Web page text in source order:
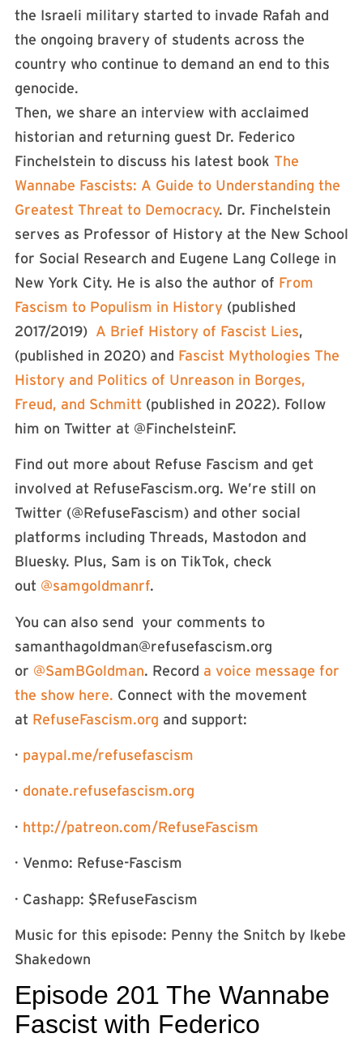
the Israeli military started to invade Rafah and
the ongoing bravery of students across the
country who continue to demand an end to this
genocide.
Then, we share an interview with acclaimed
historian and returning guest Dr. Federico
Finchelstein to discuss his latest book The
Wannabe Fascists: A Guide to Understanding the
Greatest Threat to Democracy. Dr. Finchelstein
serves as Professor of History at the New School
for Social Research and Eugene Lang College in
New York City. He is also the author of From
Fascism to Populism in History (published
2017/2019) A Brief History of Fascist Lies,
(published in 2020) and Fascist Mythologies The
History and Politics of Unreason in Borges,
Freud, and Schmitt (published in 2022). Follow
him on Twitter at @FinchelsteinF.
Find out more about Refuse Fascism and get
involved at RefuseFascism.org. We’re still on
Twitter (⁠⁠⁠⁠⁠⁠⁠⁠⁠⁠⁠@RefuseFascism⁠⁠⁠⁠⁠⁠⁠⁠⁠⁠⁠) and other social
platforms including Threads, Mastodon and
Bluesky. Plus, Sam is on TikTok, check
out ⁠⁠⁠⁠⁠⁠⁠⁠⁠⁠⁠⁠⁠⁠⁠⁠⁠⁠⁠⁠⁠⁠⁠⁠⁠@samgoldmanrf⁠⁠⁠⁠⁠⁠⁠⁠⁠⁠⁠⁠⁠⁠⁠⁠⁠⁠⁠⁠⁠⁠⁠⁠⁠.
You can also send your comments to
samanthagoldman@refusefascism.org
or ⁠⁠⁠⁠⁠⁠⁠⁠⁠⁠⁠⁠⁠⁠⁠⁠⁠⁠⁠⁠⁠⁠⁠⁠⁠⁠⁠⁠⁠⁠⁠⁠⁠⁠⁠⁠⁠⁠⁠⁠⁠⁠⁠⁠⁠⁠⁠⁠⁠⁠⁠@SamBGoldman⁠⁠⁠⁠⁠⁠⁠⁠⁠⁠⁠⁠⁠⁠⁠⁠⁠⁠⁠⁠⁠⁠⁠⁠⁠⁠⁠⁠⁠⁠⁠⁠⁠⁠⁠⁠⁠⁠⁠⁠⁠⁠⁠⁠⁠⁠⁠⁠⁠⁠⁠. Record ⁠⁠⁠⁠⁠⁠⁠⁠⁠⁠⁠⁠⁠⁠⁠⁠⁠⁠⁠⁠⁠⁠⁠⁠⁠⁠⁠⁠⁠⁠⁠⁠⁠⁠⁠⁠⁠⁠⁠⁠⁠⁠⁠⁠⁠⁠⁠⁠a voice message for
the show here. ⁠⁠⁠⁠⁠⁠⁠⁠⁠⁠⁠⁠⁠⁠⁠⁠⁠⁠⁠⁠⁠⁠⁠⁠⁠⁠⁠⁠⁠⁠⁠⁠⁠⁠⁠⁠⁠⁠⁠⁠⁠⁠⁠⁠⁠⁠ Connect with the movement
at ⁠⁠⁠⁠⁠⁠⁠⁠⁠⁠⁠⁠⁠⁠⁠⁠⁠⁠⁠⁠⁠⁠⁠⁠⁠⁠⁠⁠⁠⁠⁠⁠⁠⁠⁠⁠⁠⁠⁠⁠⁠⁠⁠⁠⁠⁠⁠⁠⁠⁠⁠RefuseFascism.org⁠⁠⁠⁠⁠⁠⁠⁠⁠⁠⁠⁠⁠⁠⁠⁠⁠⁠⁠⁠⁠⁠⁠⁠⁠⁠⁠⁠⁠⁠⁠⁠⁠⁠⁠⁠⁠⁠⁠⁠⁠⁠⁠⁠⁠⁠⁠⁠⁠⁠⁠ and support:
· ⁠⁠⁠⁠⁠⁠⁠⁠⁠⁠⁠⁠⁠⁠⁠⁠⁠⁠⁠⁠⁠⁠⁠⁠⁠⁠⁠⁠⁠⁠⁠⁠⁠⁠⁠⁠⁠⁠⁠⁠⁠⁠⁠⁠⁠⁠⁠⁠⁠⁠⁠paypal.me/refusefascism⁠⁠⁠⁠⁠⁠⁠⁠⁠⁠⁠⁠⁠⁠⁠⁠⁠⁠⁠⁠⁠⁠⁠⁠⁠⁠⁠⁠⁠⁠⁠⁠⁠⁠⁠⁠⁠⁠⁠⁠⁠⁠⁠⁠⁠⁠⁠⁠⁠⁠⁠
· ⁠⁠⁠⁠⁠⁠⁠⁠⁠⁠⁠⁠⁠⁠⁠⁠⁠⁠⁠⁠⁠⁠⁠⁠⁠⁠⁠⁠⁠⁠⁠⁠⁠⁠⁠⁠⁠⁠⁠⁠⁠⁠⁠⁠⁠⁠⁠⁠⁠⁠⁠donate.refusefascism.org⁠⁠⁠⁠⁠⁠⁠⁠⁠⁠⁠⁠⁠⁠⁠⁠⁠⁠⁠⁠⁠⁠⁠⁠⁠⁠⁠⁠⁠⁠⁠⁠⁠⁠⁠⁠⁠⁠⁠⁠⁠⁠⁠⁠⁠⁠⁠⁠⁠⁠⁠
· ⁠⁠⁠http://patreon.com/RefuseFascism⁠⁠⁠
· Venmo: Refuse-Fascism
· Cashapp: $RefuseFascism
Music for this episode: Penny the Snitch by Ikebe
Shakedown⁠⁠⁠⁠⁠⁠⁠⁠⁠⁠⁠⁠⁠⁠⁠⁠⁠⁠⁠⁠⁠⁠⁠⁠⁠⁠⁠⁠⁠⁠⁠⁠⁠⁠⁠⁠⁠⁠⁠⁠⁠⁠⁠⁠⁠⁠
Episode 201 The Wannabe
Fascist with Federico